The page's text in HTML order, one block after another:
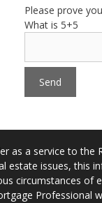
Please prove
What is 5+5
as a service to the
estate issues, this
circumstances of
Professional